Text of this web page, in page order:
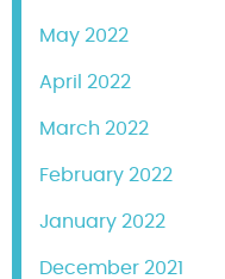
May 2022
April 2022
March 2022
February 2022
January 2022
December 2021